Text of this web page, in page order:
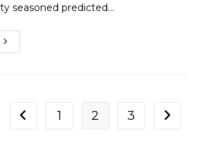
seasoned predicted…
1 2 3